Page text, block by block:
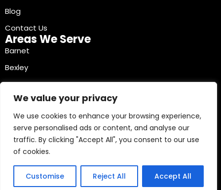
We value your privacy
We use cookies to enhance your browsing experience,
serve personalised ads or content, and analyse our
traffic. By clicking "Accept All", you consent to our use
of cookies.
Customise Reject All Accept All
Blog
Contact Us
Areas We Serve
Barnet
Bexley
Brent
Bromley
Camden
Croydon
Ealing
Contact Info
03330040241